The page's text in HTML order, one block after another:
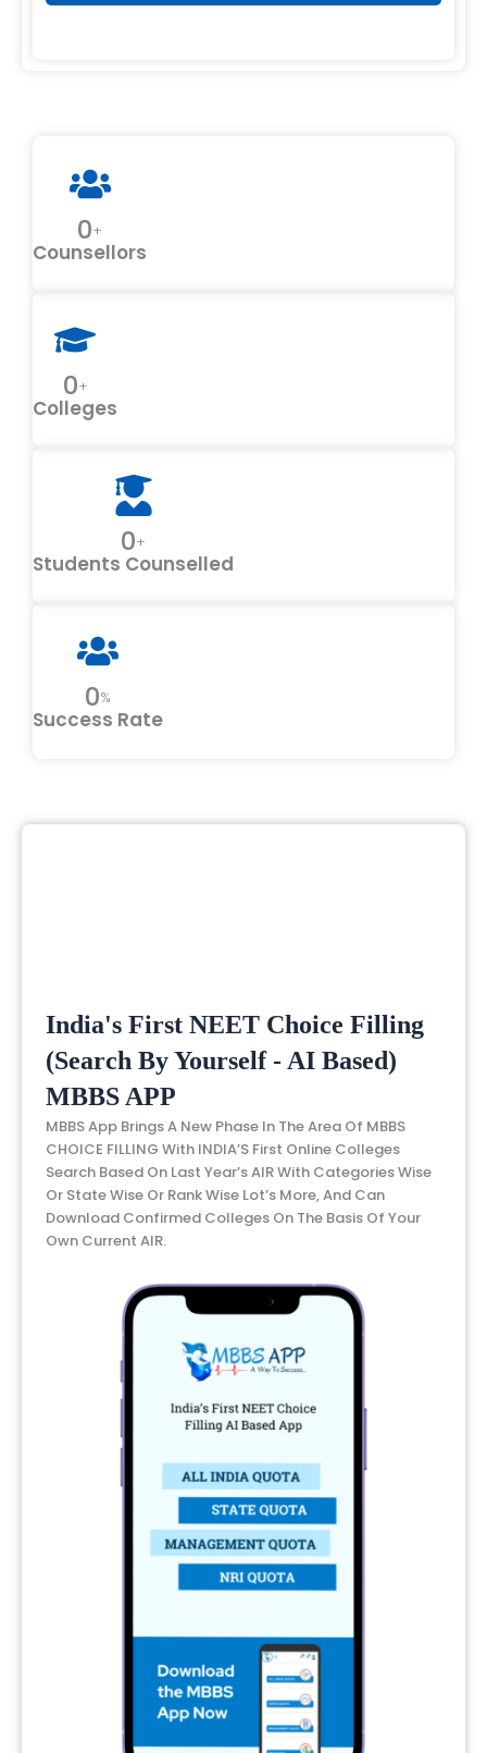
0+
Counsellors
0+
Colleges
0+
Students Counselled
0%
Success Rate
India's First NEET Choice Filling
(Search By Yourself - AI Based)
MBBS APP
MBBS App Brings A New Phase In The Area Of MBBS
CHOICE FILLING With INDIA’S First Online Colleges
Search Based On Last Year’s AIR With Categories Wise
Or State Wise Or Rank Wise Lot’s More, And Can
Download Confirmed Colleges On The Basis Of Your
Own Current AIR.